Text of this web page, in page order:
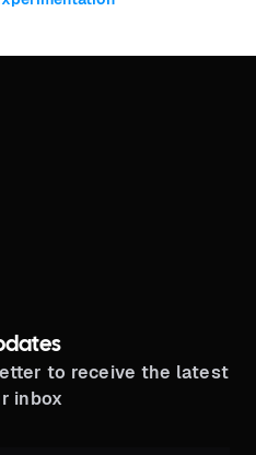
to receive the latest
inbox